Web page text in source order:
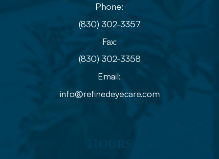
Phone:
(830) 302-3357
Fax:
(830) 302-3358
Email:
info@refinedeyecare.com
Hours